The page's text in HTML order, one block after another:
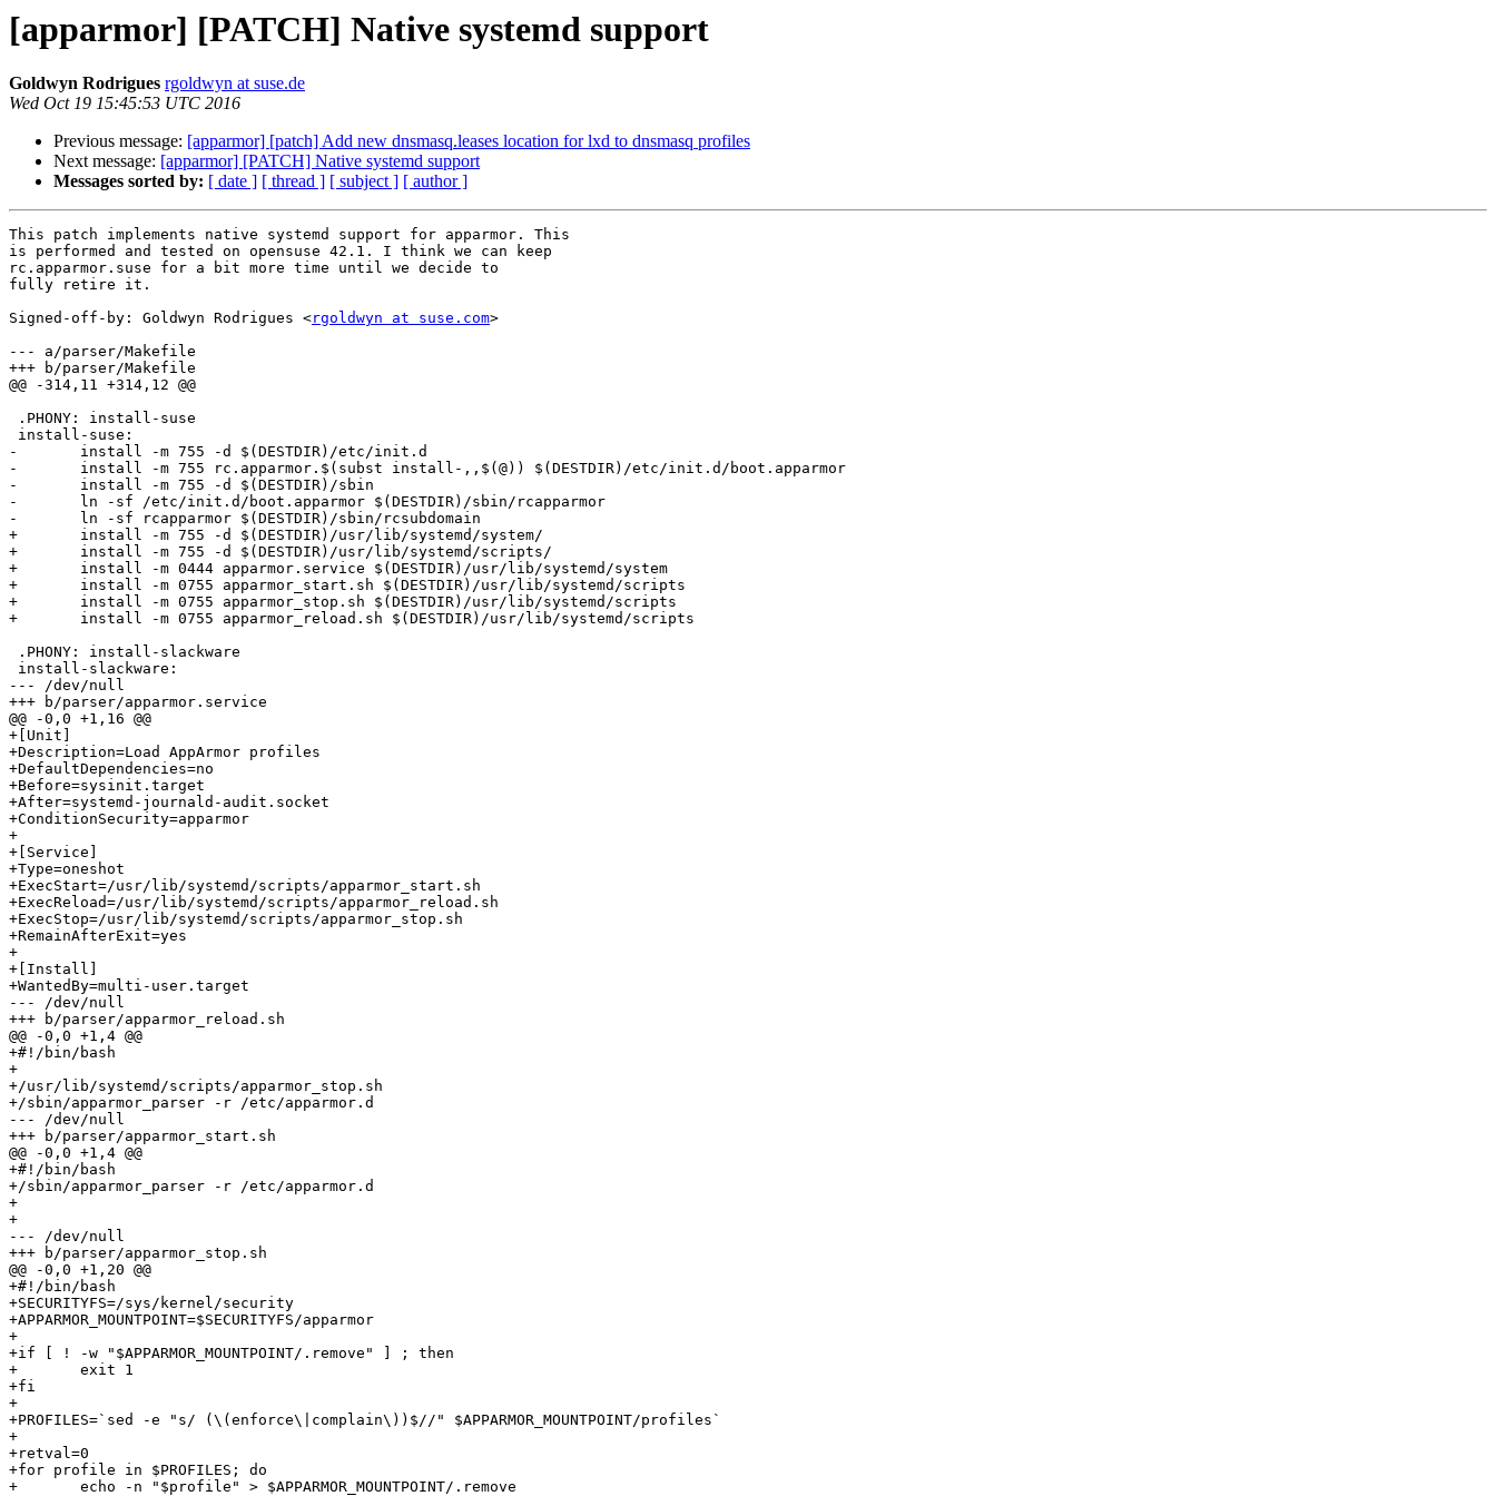
[apparmor] [PATCH] Native systemd support
Goldwyn Rodrigues rgoldwyn at suse.de
Wed Oct 19 15:45:53 UTC 2016
Previous message: [apparmor] [patch] Add new dnsmasq.leases location for lxd to dnsmasq profiles
Next message: [apparmor] [PATCH] Native systemd support
Messages sorted by: [ date ] [ thread ] [ subject ] [ author ]
This patch implements native systemd support for apparmor. This
is performed and tested on opensuse 42.1. I think we can keep
rc.apparmor.suse for a bit more time until we decide to
fully retire it.
Signed-off-by: Goldwyn Rodrigues <rgoldwyn at suse.com>
--- a/parser/Makefile
+++ b/parser/Makefile
@@ -314,11 +314,12 @@
-	install -m 755 -d $(DESTDIR)/etc/init.d
-	install -m 755 rc.apparmor.$(subst install-,,$(@)) $(DESTDIR)/etc/init.d/boot.apparmor
-	install -m 755 -d $(DESTDIR)/sbin
-	ln -sf /etc/init.d/boot.apparmor $(DESTDIR)/sbin/rcapparmor
-	ln -sf rcapparmor $(DESTDIR)/sbin/rcsubdomain
+	install -m 755 -d $(DESTDIR)/usr/lib/systemd/system/
+	install -m 755 -d $(DESTDIR)/usr/lib/systemd/scripts/
+	install -m 0444 apparmor.service $(DESTDIR)/usr/lib/systemd/system
+	install -m 0755 apparmor_start.sh $(DESTDIR)/usr/lib/systemd/scripts
+	install -m 0755 apparmor_stop.sh $(DESTDIR)/usr/lib/systemd/scripts
+	install -m 0755 apparmor_reload.sh $(DESTDIR)/usr/lib/systemd/scripts
--- /dev/null
+++ b/parser/apparmor.service
@@ -0,0 +1,16 @@
+[Unit]
+Description=Load AppArmor profiles
+DefaultDependencies=no
+Before=sysinit.target
+After=systemd-journald-audit.socket
+ConditionSecurity=apparmor
+
+[Service]
+Type=oneshot
+ExecStart=/usr/lib/systemd/scripts/apparmor_start.sh
+ExecReload=/usr/lib/systemd/scripts/apparmor_reload.sh
+ExecStop=/usr/lib/systemd/scripts/apparmor_stop.sh
+RemainAfterExit=yes
+
+[Install]
+WantedBy=multi-user.target
--- /dev/null
+++ b/parser/apparmor_reload.sh
@@ -0,0 +1,4 @@
+#!/bin/bash
+
+/usr/lib/systemd/scripts/apparmor_stop.sh
+/sbin/apparmor_parser -r /etc/apparmor.d
--- /dev/null
+++ b/parser/apparmor_start.sh
@@ -0,0 +1,4 @@
+#!/bin/bash
+/sbin/apparmor_parser -r /etc/apparmor.d
+
+
--- /dev/null
+++ b/parser/apparmor_stop.sh
@@ -0,0 +1,20 @@
+#!/bin/bash
+SECURITYFS=/sys/kernel/security
+APPARMOR_MOUNTPOINT=$SECURITYFS/apparmor
+
+if [ ! -w "$APPARMOR_MOUNTPOINT/.remove" ] ; then
+	exit 1
+fi
+
+PROFILES=`sed -e "s/ (\(enforce\|complain\))$//" $APPARMOR_MOUNTPOINT/profiles`
+
+retval=0
+for profile in $PROFILES; do
+	echo -n "$profile" > $APPARMOR_MOUNTPOINT/.remove